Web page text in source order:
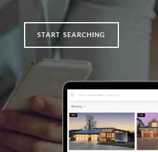
START SEARCHING